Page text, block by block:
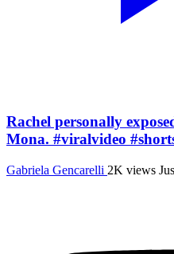
Rachel personally
Mona. #viralvideo
Gabriela Gencarelli 2K views